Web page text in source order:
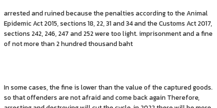
arrested and ruined because the penalties according to the Animal
Epidemic Act 2015, sections 18, 22, 31 and 34 and the Customs Act 2017,
sections 242, 246, 247 and 252 were too light. imprisonment and a fine
of not more than 2 hundred thousand baht
In some cases, the fine is lower than the value of the captured goods.
so that offenders are not afraid and come back again Therefore,